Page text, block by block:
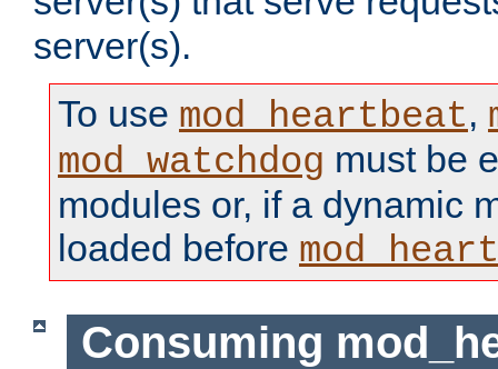
server(s).
To use mod_heartbeat,
mod_watchdog must be
modules or, if a dynamic
loaded before
Consuming